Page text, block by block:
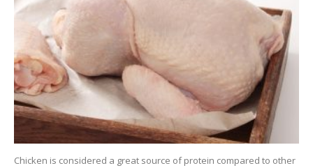
Chicken is considered a great source of protein compared to other